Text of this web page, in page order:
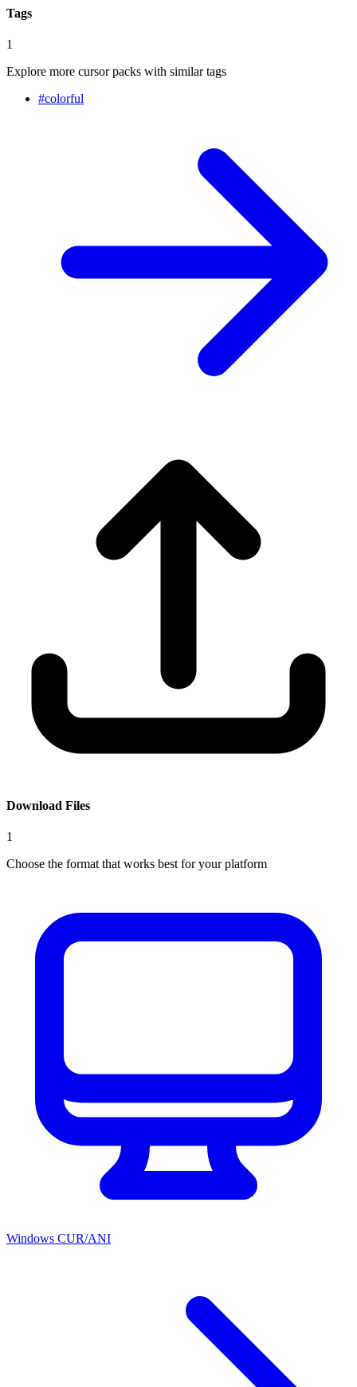
Tags
1
Explore more cursor packs with similar tags
#colorful
Download Files
1
Choose the format that works best for your platform
Windows CUR/ANI